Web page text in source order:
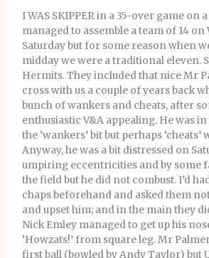
I WAS SKIPPER in a 35-over game on
managed to assemble a team of 14 on
Saturday but for some reason when
midday we were a traditional eleven.
Hermits. They included that nice Mr
cross with us a couple of years back
bunch of wankers and cheats, after
enthusiastic V&A appealing. He was
the ‘wankers’ bit but perhaps ‘cheats’
Anyway, he was a bit distressed on
umpiring eccentricities and by some
the field but he did not combust. I’d
chaps beforehand and asked them
and upset him; and in the main they
Nick Emley managed to get up his
‘Howzats!’ from square leg. Mr
first ball (bowled by Andy Taylor) but